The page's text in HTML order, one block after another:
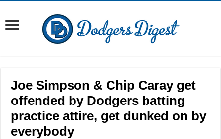
Joe Simpson & Chip Caray get
offended by Dodgers batting
practice attire, get dunked on by
everybody